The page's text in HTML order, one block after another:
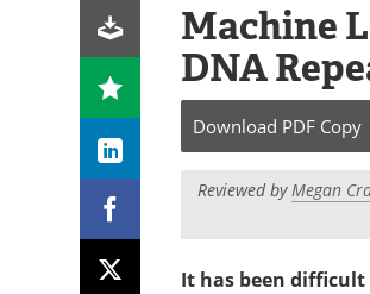
Machine
DNA
Download PDF Copy
Reviewed byMegan
It has been difficult